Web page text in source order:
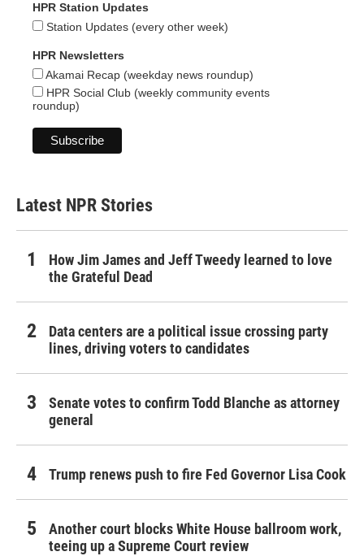
HPR Station Updates
Station Updates (every other week)
HPR Newsletters
Akamai Recap (weekday news roundup)
HPR Social Club (weekly community events
roundup)
Latest NPR Stories
How Jim James and Jeff Tweedy learned to love
the Grateful Dead
Data centers are a political issue crossing party
lines, driving voters to candidates
Senate votes to confirm Todd Blanche as attorney
general
Trump renews push to fire Fed Governor Lisa Cook
Another court blocks White House ballroom work,
teeing up a Supreme Court review